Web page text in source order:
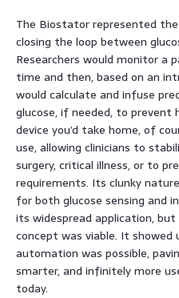
The Biostator represented
closing the loop between
Researchers would monitor a
time and then, based on an
would calculate and infuse
glucose, if needed, to prevent
device you’d take home, of
use, allowing clinicians to
surgery, critical illness, or to
requirements. Its clunky
for both glucose sensing and
its widespread application,
concept was viable. It
automation was possible,
smarter, and infinitely more
today.